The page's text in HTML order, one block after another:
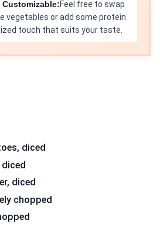
Customizable:Feel free to swap
vegetables or add some protein
touch that suits your taste.
diced
diced
diced
chopped